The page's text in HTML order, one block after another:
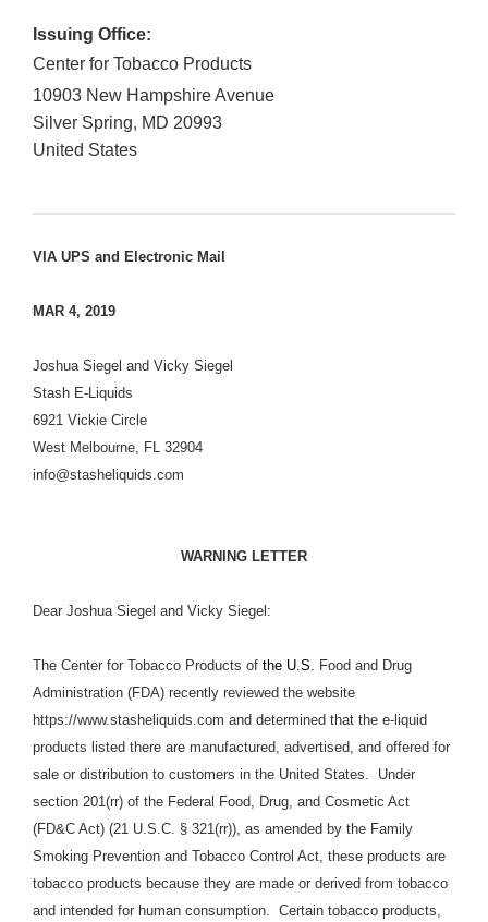
Issuing Office:
Center for Tobacco Products
10903 New Hampshire Avenue
Silver Spring, MD 20993
United States
VIA UPS and Electronic Mail
MAR 4, 2019
Joshua Siegel and Vicky Siegel
Stash E-Liquids
6921 Vickie Circle
West Melbourne, FL 32904
info@stasheliquids.com
WARNING LETTER
Dear Joshua Siegel and Vicky Siegel:
The Center for Tobacco Products of the U.S. Food and Drug
Administration (FDA) recently reviewed the website
https://www.stasheliquids.com and determined that the e-liquid
products listed there are manufactured, advertised, and offered for
sale or distribution to customers in the United States. Under
section 201(rr) of the Federal Food, Drug, and Cosmetic Act
(FD&C Act) (21 U.S.C. § 321(rr)), as amended by the Family
Smoking Prevention and Tobacco Control Act, these products are
tobacco products because they are made or derived from tobacco
and intended for human consumption. Certain tobacco products,